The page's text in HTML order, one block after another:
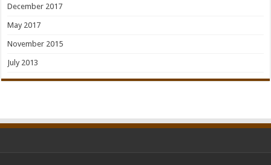
December 2017
May 2017
November 2015
July 2013